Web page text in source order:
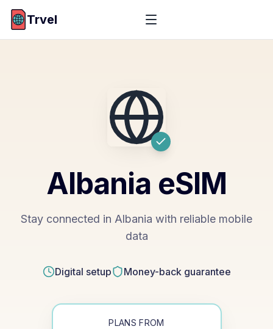
Trvel
Albania eSIM
Stay connected in Albania with reliable mobile
data
Digital setup Money-back guarantee
PLANS FROM